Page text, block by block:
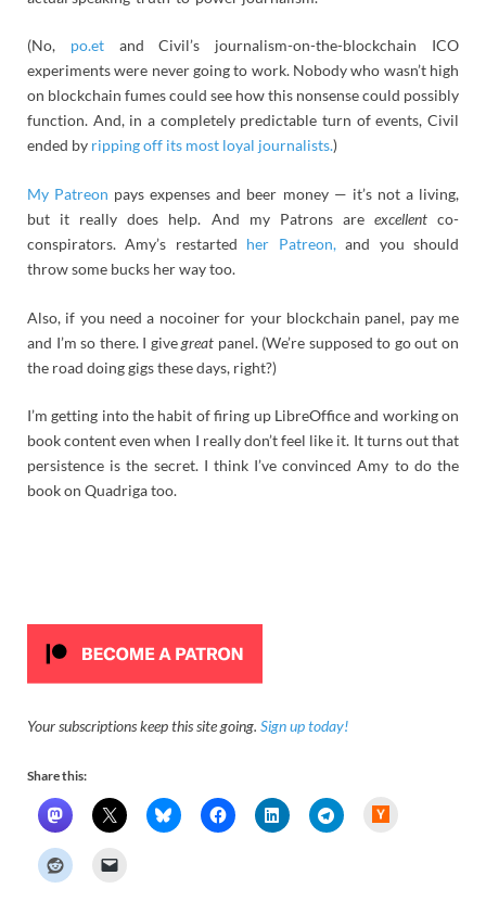
(No, po.etand Civil’s journalism-on-the-blockchain ICO
experiments were never going to work. Nobody who wasn’t high
on blockchain fumes could see how this nonsense could possibly
function. And, in a completely predictable turn of events, Civil
ended by ripping off its most loyal journalists.)
My Patreon pays expenses and beer money — it’s not a living,
but it really does help. And my Patrons are excellentco-
conspirators. Amy’s restarted her Patreon,and you should
throw some bucks her way too.
Also, if you need a nocoiner for your blockchain panel, pay me
and I’m so there. I givegreat panel. (We’re supposed to go out on
the road doing gigs these days, right?)
I’m getting into the habit of firing up LibreOffice and working on
book content even when I really don’t feel like it. It turns out that
persistence is the secret. I think I’ve convinced Amy to do the
book on Quadriga too.
Your subscriptions keep this site going. Sign up today!
Share this: